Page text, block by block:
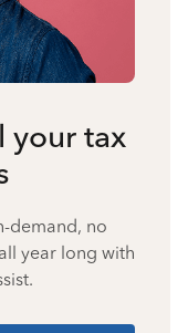
your tax
demand, no
year long with